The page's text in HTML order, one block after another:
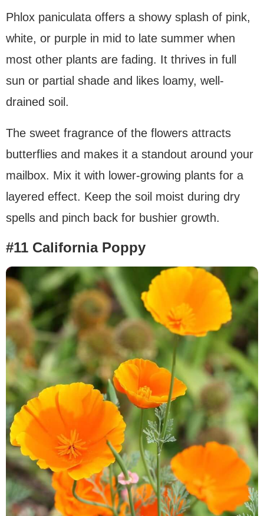
Phlox paniculata offers a showy splash of pink,
white, or purple in mid to late summer when
most other plants are fading. It thrives in full
sun or partial shade and likes loamy, well-
drained soil.
The sweet fragrance of the flowers attracts
butterflies and makes it a standout around your
mailbox. Mix it with lower-growing plants for a
layered effect. Keep the soil moist during dry
spells and pinch back for bushier growth.
#11 California Poppy